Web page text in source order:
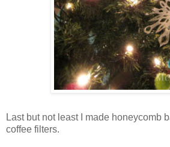
Last but not least I made honeycomb
coffee filters.